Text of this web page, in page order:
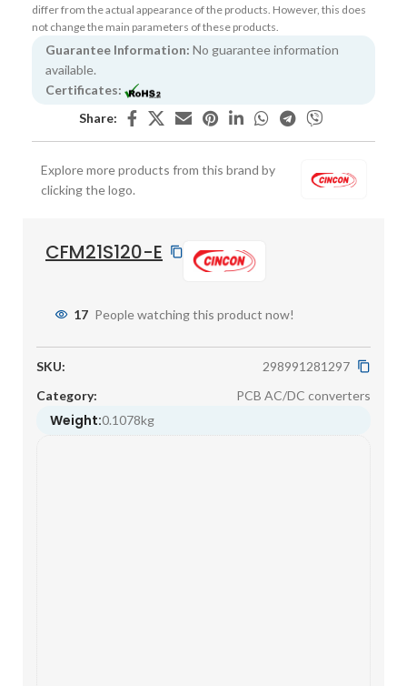
differ from the actual appearance of the products. However, this does
not change the main parameters of these products.
Guarantee Information: No guarantee information
available.
Certificates:
Share:
Explore more products from this brand by
clicking the logo.
CFM21S120-E
17 People watching this product now!
SKU:
298991281297
Category:
PCB AC/DC converters
Weight:0.1078kg